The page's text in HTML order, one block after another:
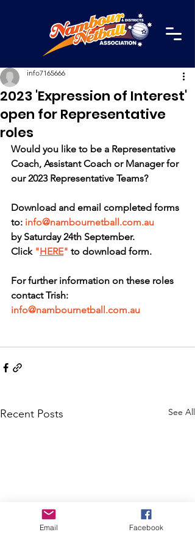
2023 'Expression of Interest'
open for Representative
roles
info7165666
Would you like to be a Representative
Coach, Assistant Coach or Manager for
our 2023 Representative Teams?
Download and email completed forms
to: info@nambournetball.com.au
by Saturday 24th September.
Click "HERE" to download form.
For further information on these roles
contact Trish:
info@nambournetball.com.au
Recent Posts See All
Email Facebook